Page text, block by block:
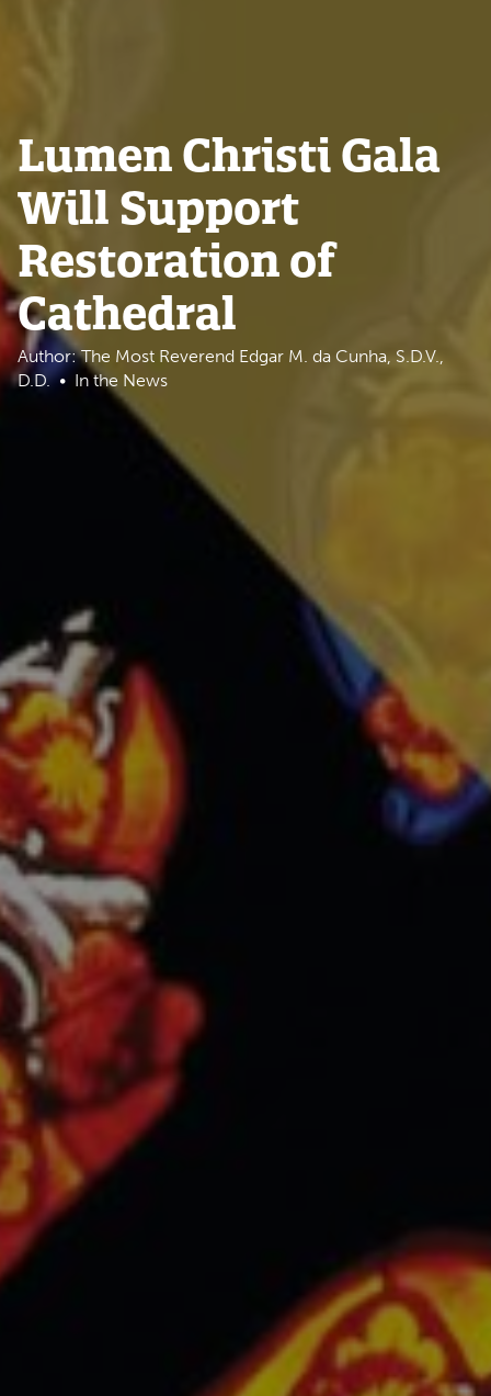
Lumen Christi Gala
Will Support
Restoration of
Cathedral
Author: The Most Reverend Edgar M. da Cunha, S.D.V.,
D.D.
In the News